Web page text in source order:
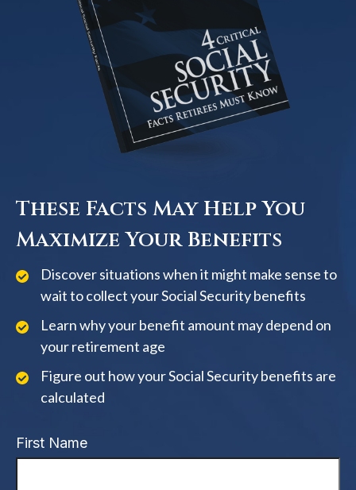
These Facts May Help You
Maximize Your Benefits
Discover situations when it might make sense to
wait to collect your Social Security benefits
Learn why your benefit amount may depend on
your retirement age
Figure out how your Social Security benefits are
calculated
First Name